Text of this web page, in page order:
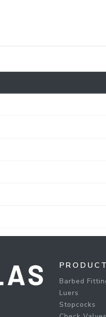
Barbed
Luers
Stopcocks